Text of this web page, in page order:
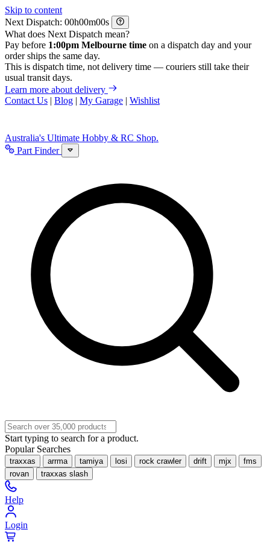
Skip to content
Next Dispatch:
h m
s
What does Next Dispatch mean?
Pay before 1:00pm Melbourne time on a dispatch day and your
order ships the same day.
This is dispatch time, not delivery time — couriers still take their
usual transit days.
Learn more about delivery
Contact Us | Blog | My Garage | Wishlist
Australia's Ultimate Hobby & RC Shop.
Part Finder
Start typing to search for a product.
Popular Searches
traxxas arrma tamiya losi rock crawler drift mjx
fms
rovan
traxxas slash
Help
Login